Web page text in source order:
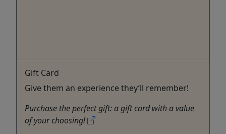
Gift Card
Give them an experience they’ll remember!
Purchase the perfect gift: a gift card with a value
of your choosing!